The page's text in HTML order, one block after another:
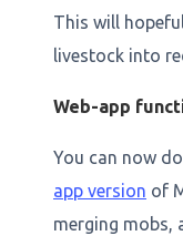
This will
livestock into
Web-app
You can now
app version of
merging mobs,